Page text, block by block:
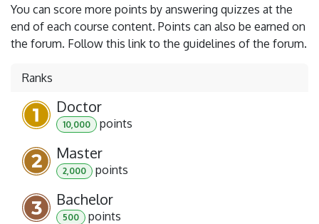
You can score more points by answering quizzes at the
end of each course content. Points can also be earned on
the forum. Follow this link to the guidelines of the forum.
Ranks
Doctor
10,000 points
Master
2,000 points
Bachelor
500 points